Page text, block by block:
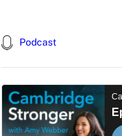
Podcast